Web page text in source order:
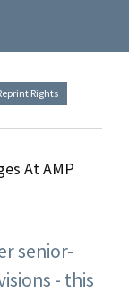
Rights
senior-
- this